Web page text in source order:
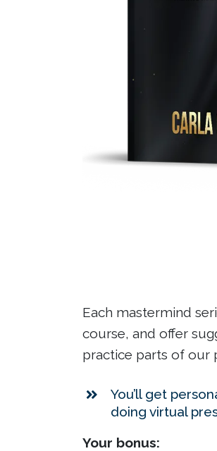
Each mastermind
course, and offer
practice parts of our
You’ll get
doing virtual
Your bonus: